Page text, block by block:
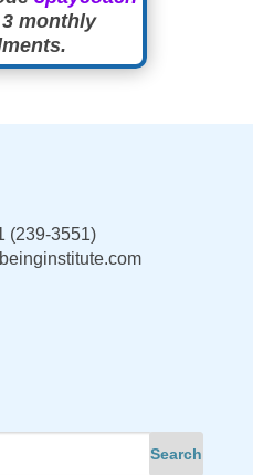
monthly
(239-3551)